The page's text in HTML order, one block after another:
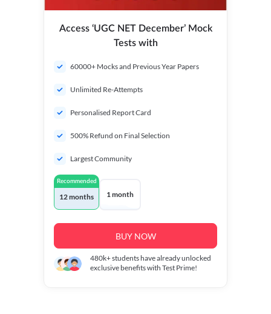
Access ‘UGC NET December’ Mock
Tests with
60000+ Mocks and Previous Year Papers
Unlimited Re-Attempts
Personalised Report Card
500% Refund on Final Selection
Largest Community
Recommended
12 months 1 month
BUY NOW
480k+students have already unlocked
exclusive benefits with Test Prime!